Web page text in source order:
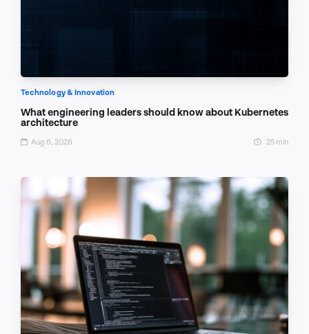
Technology & Innovation
What engineering leaders should know about Kubernetes
architecture
Aug 6, 2026 25 min